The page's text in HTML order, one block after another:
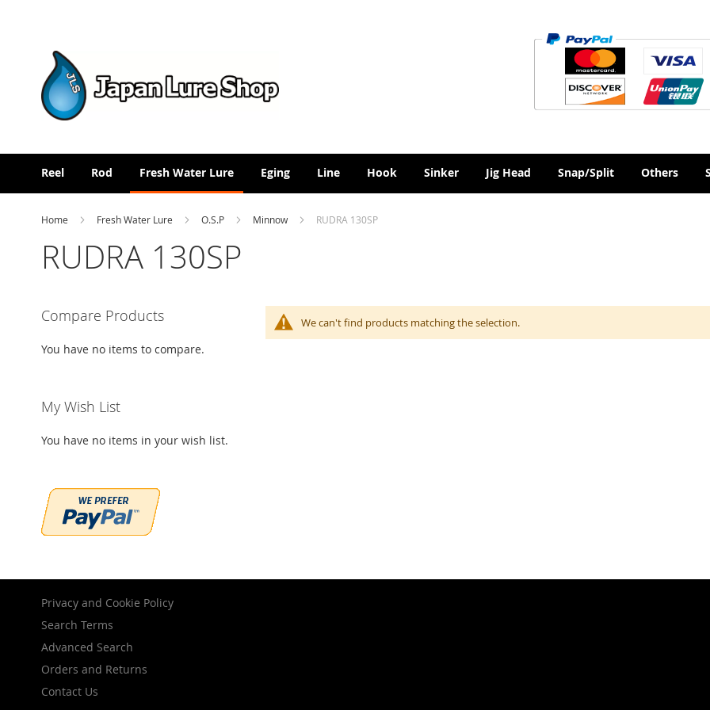
Reel Rod Fresh Water Lure Eging Line Hook Sinker Jig Head Snap/Split Others
Home Fresh Water Lure O.S.P Minnow RUDRA 130SP
RUDRA 130SP
We can't find products matching the selection.
Compare Products
You have no items to compare.
My Wish List
You have no items in your wish list.
Privacy and Cookie Policy
Search Terms
Advanced Search
Orders and Returns
Contact Us